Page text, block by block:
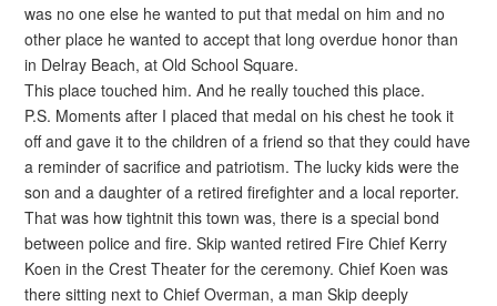
was no one else he wanted to put that medal on him and no
other place he wanted to accept that long overdue honor than
in Delray Beach, at Old School Square.
This place touched him. And he really touched this place.
P.S. Moments after I placed that medal on his chest he took it
off and gave it to the children of a friend so that they could have
a reminder of sacrifice and patriotism. The lucky kids were the
son and a daughter of a retired firefighter and a local reporter.
That was how tightnit this town was, there is a special bond
between police and fire. Skip wanted retired Fire Chief Kerry
Koen in the Crest Theater for the ceremony. Chief Koen was
there sitting next to Chief Overman, a man Skip deeply